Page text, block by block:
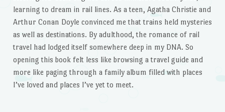
learning to dream in rail lines. As a teen, Agatha Christie and
Arthur Conan Doyle convinced me that trains held mysteries
as well as destinations. By adulthood, the romance of rail
travel had lodged itself somewhere deep in my DNA. So
opening this book felt less like browsing a travel guide and
more like paging through a family album filled with places
I’ve loved and places I’ve yet to meet.